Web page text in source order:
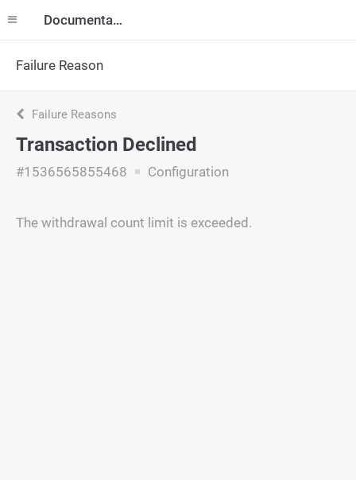
Documentation
Failure Reason
Failure Reasons
Transaction Declined
#1536565855468 Configuration
The withdrawal count limit is exceeded.